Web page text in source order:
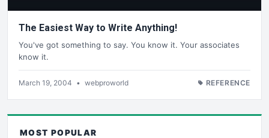
The Easiest Way to Write Anything!
You've got something to say. You know it. Your associates
know it.
March 19, 2004 • webproworld REFERENCE
MOST POPULAR